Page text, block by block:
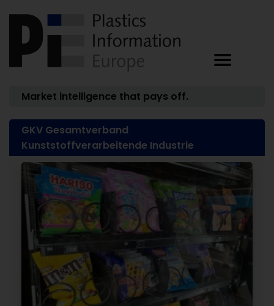
Market intelligence that pays off.
GKV Gesamtverband
Kunststoffverarbeitende Industrie